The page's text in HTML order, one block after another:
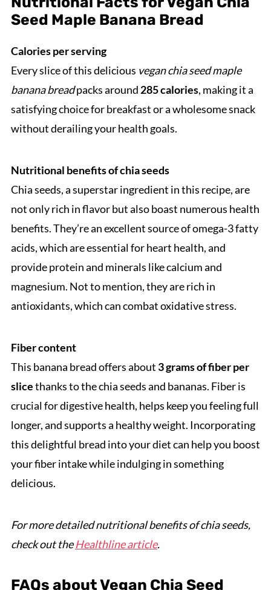
Seed Maple Banana Bread
Calories per serving
Every slice of this delicious vegan chia seed maple
banana breadpacks around 285 calories, making it a
satisfying choice for breakfast or a wholesome snack
without derailing your health goals.
Nutritional benefits of chia seeds
Chia seeds, a superstar ingredient in this recipe, are
not only rich in flavor but also boast numerous health
benefits. They’re an excellent source of omega-3 fatty
acids, which are essential for heart health, and
provide protein and minerals like calcium and
magnesium. Not to mention, they are rich in
antioxidants, which can combat oxidative stress.
Fiber content
This banana bread offers about 3 grams of fiber per
slicethanks to the chia seeds and bananas. Fiber is
crucial for digestive health, helps keep you feeling full
longer, and supports a healthy weight. Incorporating
this delightful bread into your diet can help you boost
your fiber intake while indulging in something
delicious.
For more detailed nutritional benefits of chia seeds,
check out theHealthline article.
FAQs about Vegan Chia Seed